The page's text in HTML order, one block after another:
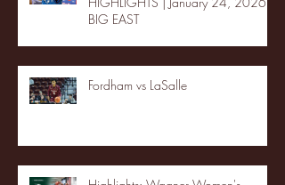
BIG EAST
Fordham vs LaSalle